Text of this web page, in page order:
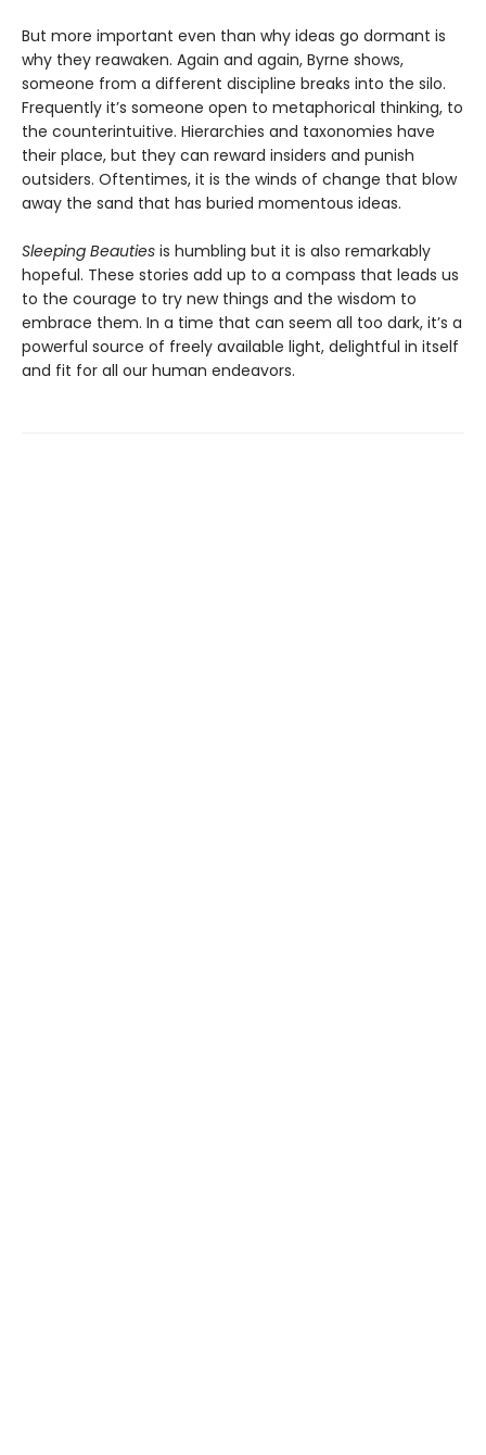
But more important even than why ideas go dormant is
why they reawaken. Again and again, Byrne shows,
someone from a different discipline breaks into the silo.
Frequently it’s someone open to metaphorical thinking, to
the counterintuitive. Hierarchies and taxonomies have
their place, but they can reward insiders and punish
outsiders. Oftentimes, it is the winds of change that blow
away the sand that has buried momentous ideas.
Sleeping Beauties is humbling but it is also remarkably
hopeful. These stories add up to a compass that leads us
to the courage to try new things and the wisdom to
embrace them. In a time that can seem all too dark, it’s a
powerful source of freely available light, delightful in itself
and fit for all our human endeavors.